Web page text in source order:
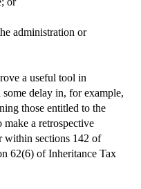
administration or
a useful tool in
some delay in, for example,
those entitled to the
make a retrospective
within sections 142 of
62(6) of Inheritance Tax